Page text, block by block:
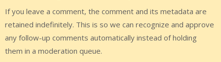
If you leave a comment, the comment and its metadata are
retained indefinitely. This is so we can recognize and approve
any follow-up comments automatically instead of holding
them in a moderation queue.